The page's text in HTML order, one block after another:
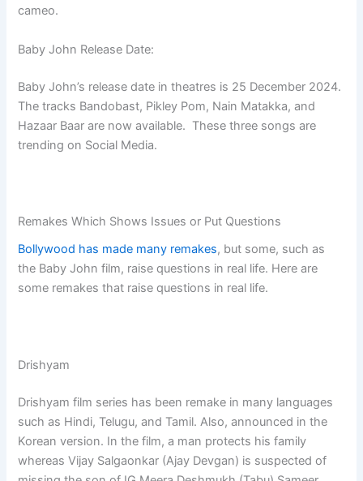
cameo.
Baby John Release Date:
Baby John’s release date in theatres is 25 December 2024.
The tracks Bandobast, Pikley Pom, Nain Matakka, and
Hazaar Baar are now available. These three songs are
trending on Social Media.
Remakes Which Shows Issues or Put Questions
Bollywood has made many remakes, but some, such as
the Baby John film, raise questions in real life. Here are
some remakes that raise questions in real life.
Drishyam
Drishyam film series has been remake in many languages
such as Hindi, Telugu, and Tamil. Also, announced in the
Korean version. In the film, a man protects his family
whereas Vijay Salgaonkar (Ajay Devgan) is suspected of